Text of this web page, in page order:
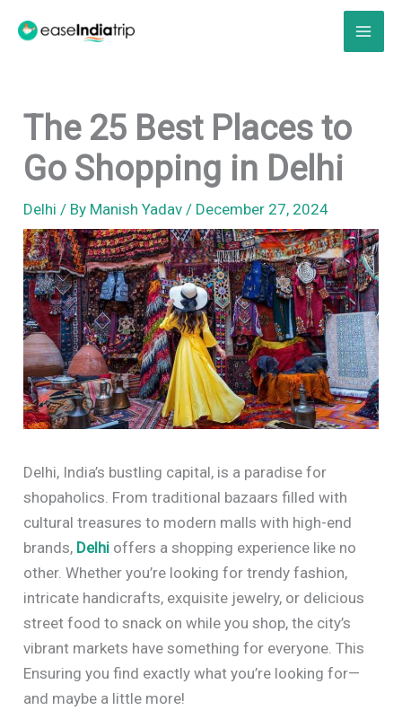
The 25 Best Places to
Go Shopping in Delhi
Delhi / By Manish Yadav/ December 27, 2024
Delhi, India’s bustling capital, is a paradise for
shopaholics. From traditional bazaars filled with
cultural treasures to modern malls with high-end
brands, Delhi offers a shopping experience like no
other. Whether you’re looking for trendy fashion,
intricate handicrafts, exquisite jewelry, or delicious
street food to snack on while you shop, the city’s
vibrant markets have something for everyone. This
Ensuring you find exactly what you’re looking for—
and maybe a little more!